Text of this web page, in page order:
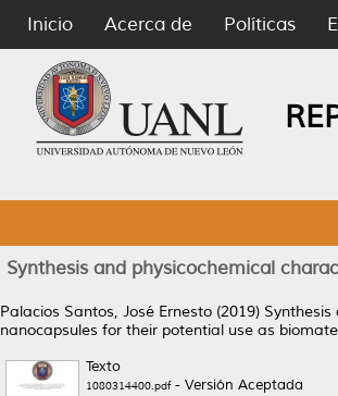
Inicio Acerca de Políticas
Synthesis and physicochemical
Palacios Santos, José Ernesto (2019)
nanocapsules for their potential use as
Texto
1080314400.pdf- Versión Aceptada